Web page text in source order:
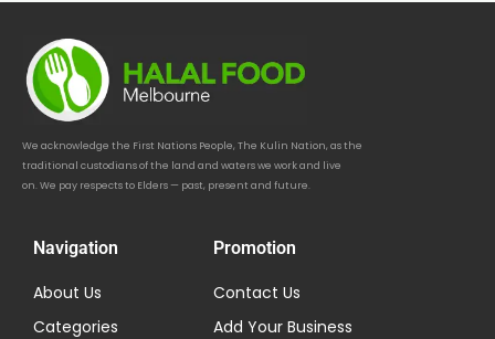
We acknowledge the First Nations People, The Kulin Nation, as the
traditional custodians of the land and waters we work and live
on. We pay respects to Elders — past, present and future.
Navigation
About Us
Categories
Promotion
Contact Us
Add Your Business